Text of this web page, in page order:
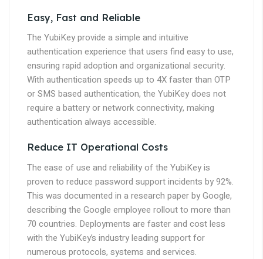
Easy, Fast and Reliable
The YubiKey provide a simple and intuitive
authentication experience that users find easy to use,
ensuring rapid adoption and organizational security.
With authentication speeds up to 4X faster than OTP
or SMS based authentication, the YubiKey does not
require a battery or network connectivity, making
authentication always accessible.
Reduce IT Operational Costs
The ease of use and reliability of the YubiKey is
proven to reduce password support incidents by 92%.
This was documented in a research paper by Google,
describing the Google employee rollout to more than
70 countries. Deployments are faster and cost less
with the YubiKey’s industry leading support for
numerous protocols, systems and services.